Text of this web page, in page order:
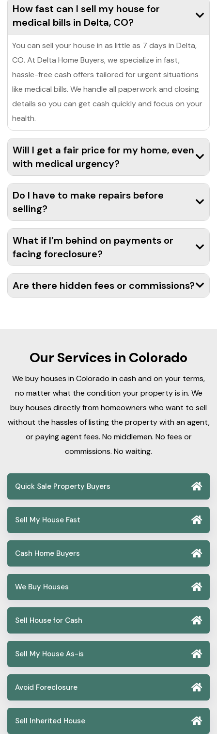
How fast can I sell my house for
medical bills in Delta, CO?
You can sell your house in as little as 7 days in Delta,
CO. At Delta Home Buyers, we specialize in fast,
hassle-free cash offers tailored for urgent situations
like medical bills. We handle all paperwork and closing
details so you can get cash quickly and focus on your
health.
Will I get a fair price for my home, even
with medical urgency?
Do I have to make repairs before
selling?
What if I’m behind on payments or
facing foreclosure?
Are there hidden fees or commissions?
Our Services in Colorado
We buy houses in Colorado in cash and on your terms,
no matter what the condition your property is in. We
buy houses directly from homeowners who want to sell
without the hassles of listing the property with an agent,
or paying agent fees. No middlemen. No fees or
commissions. No waiting.
Quick Sale Property Buyers
Sell My House Fast
Cash Home Buyers
We Buy Houses
Sell House for Cash
Sell My House As-is
Avoid Foreclosure
Sell Inherited House